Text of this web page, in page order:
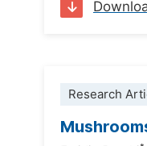
Research